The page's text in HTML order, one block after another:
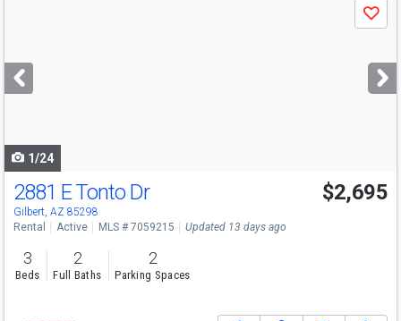
next
buttons
Save
1/24
2881 E Tonto Dr
Gilbert, AZ 85298
$2,695
Rental Active MLS # 7059215 Updated 13 days ago
3
Beds
2
Full Baths
2
Parking Spaces